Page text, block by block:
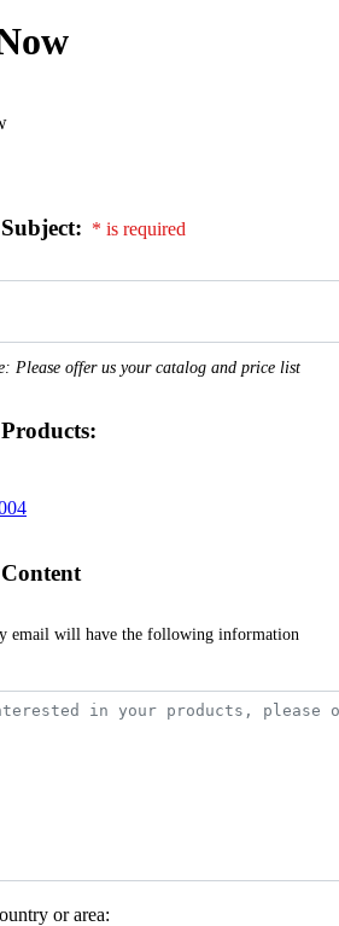
* is required
Please offer us your catalog and price list
email will have the following information
or area: